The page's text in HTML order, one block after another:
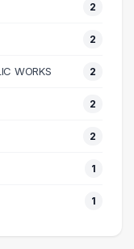
2
2
WORKS 2
2
2
1
1